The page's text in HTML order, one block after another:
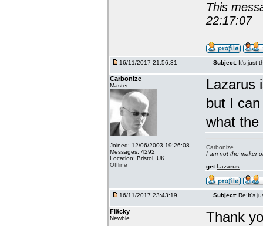
This
22:17:07
16/11/2017 21:56:31 Subject: It's just
Carbonize
Master
Joined: 12/06/2003 19:26:08
Messages: 4292
Location: Bristol, UK
Offline
Lazarus
but I
what the
Carbonize
I am not the maker
getLazarus
16/11/2017 23:43:19 Subject: Re:It's
Fläcky
Newbie
Thank